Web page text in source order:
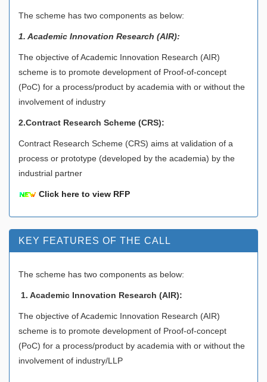
The scheme has two components as below:
1. Academic Innovation Research (AIR):
The objective of Academic Innovation Research (AIR)
scheme is to promote development of Proof-of-concept
(PoC) for a process/product by academia with or without the
involvement of industry
2.Contract Research Scheme (CRS):
Contract Research Scheme (CRS) aims at validation of a
process or prototype (developed by the academia) by the
industrial partner
Click here to view RFP
KEY FEATURES OF THE CALL
The scheme has two components as below:
1. Academic Innovation Research (AIR):
The objective of Academic Innovation Research (AIR)
scheme is to promote development of Proof-of-concept
(PoC) for a process/product by academia with or without the
involvement of industry/LLP